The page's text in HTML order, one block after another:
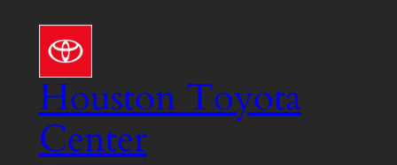
content
Houston Toyota
Center